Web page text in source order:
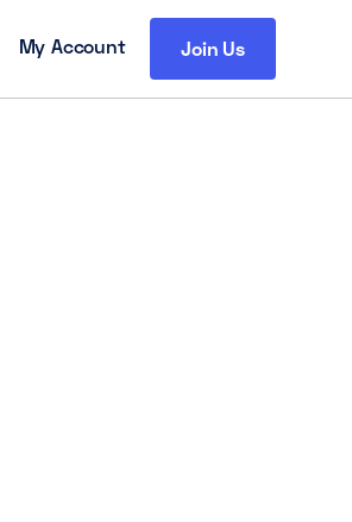
My Account Join Us